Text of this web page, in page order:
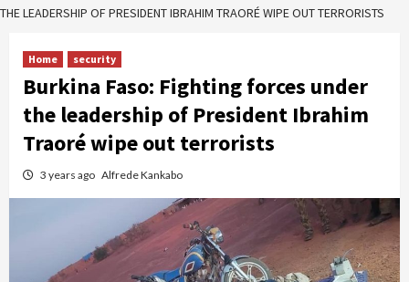
THE LEADERSHIP OF PRESIDENT IBRAHIM TRAORÉ WIPE OUT TERRORISTS
Home security
Burkina Faso: Fighting forces under
the leadership of President Ibrahim
Traoré wipe out terrorists
3 years ago Alfrede Kankabo